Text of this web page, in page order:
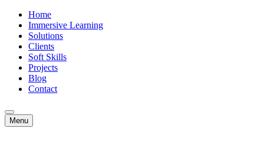
Home
Immersive Learning
Solutions
Clients
Soft Skills
Projects
Blog
Contact
Menu